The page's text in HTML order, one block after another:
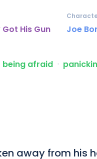
His Gun Joe
being afraid ᐧ
away from his